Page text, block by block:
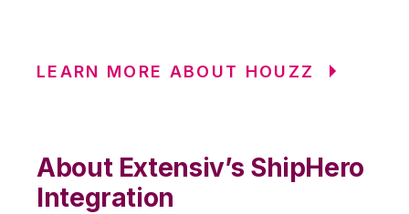
LEARN MORE ABOUT HOUZZ
About Extensiv’s ShipHero
Integration